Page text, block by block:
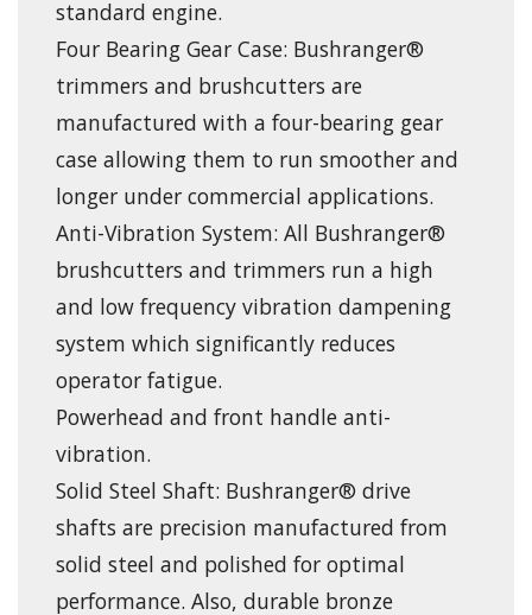
standard engine.
Four Bearing Gear Case: Bushranger®
trimmers and brushcutters are
manufactured with a four-bearing gear
case allowing them to run smoother and
longer under commercial applications.
Anti-Vibration System: All Bushranger®
brushcutters and trimmers run a high
and low frequency vibration dampening
system which significantly reduces
operator fatigue.
Powerhead and front handle anti-
vibration.
Solid Steel Shaft: Bushranger® drive
shafts are precision manufactured from
solid steel and polished for optimal
performance. Also, durable bronze